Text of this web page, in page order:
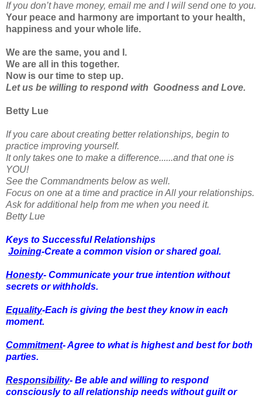
If you don’t have money, email me and I will send one to you.
Your peace and harmony are important to your health,
happiness and your whole life.
We are the same, you and I.
We are all in this together.
Now is our time to step up.
Let us be willing to respond with Goodness and Love.
Betty Lue
If you care about creating better relationships, begin to
practice improving yourself.
It only takes one to make a difference......and that one is
YOU!
See the Commandments below as well.
Focus on one at a time and practice in All your relationships.
Ask for additional help from me when you need it.
Betty Lue
Keys to Successful Relationships
Joining-Create a common vision or shared goal.
Honesty- Communicate your true intention without
secrets or withholds.
Equality-Each is giving the best they know in each
moment.
Commitment- Agree to what is highest and best for both
parties.
Responsibility- Be able and willing to respond
consciously to all relationship needs without guilt or